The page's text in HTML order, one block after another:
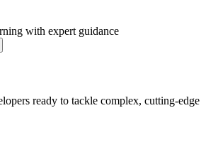
with expert guidance
ready to tackle complex, cutting-edge